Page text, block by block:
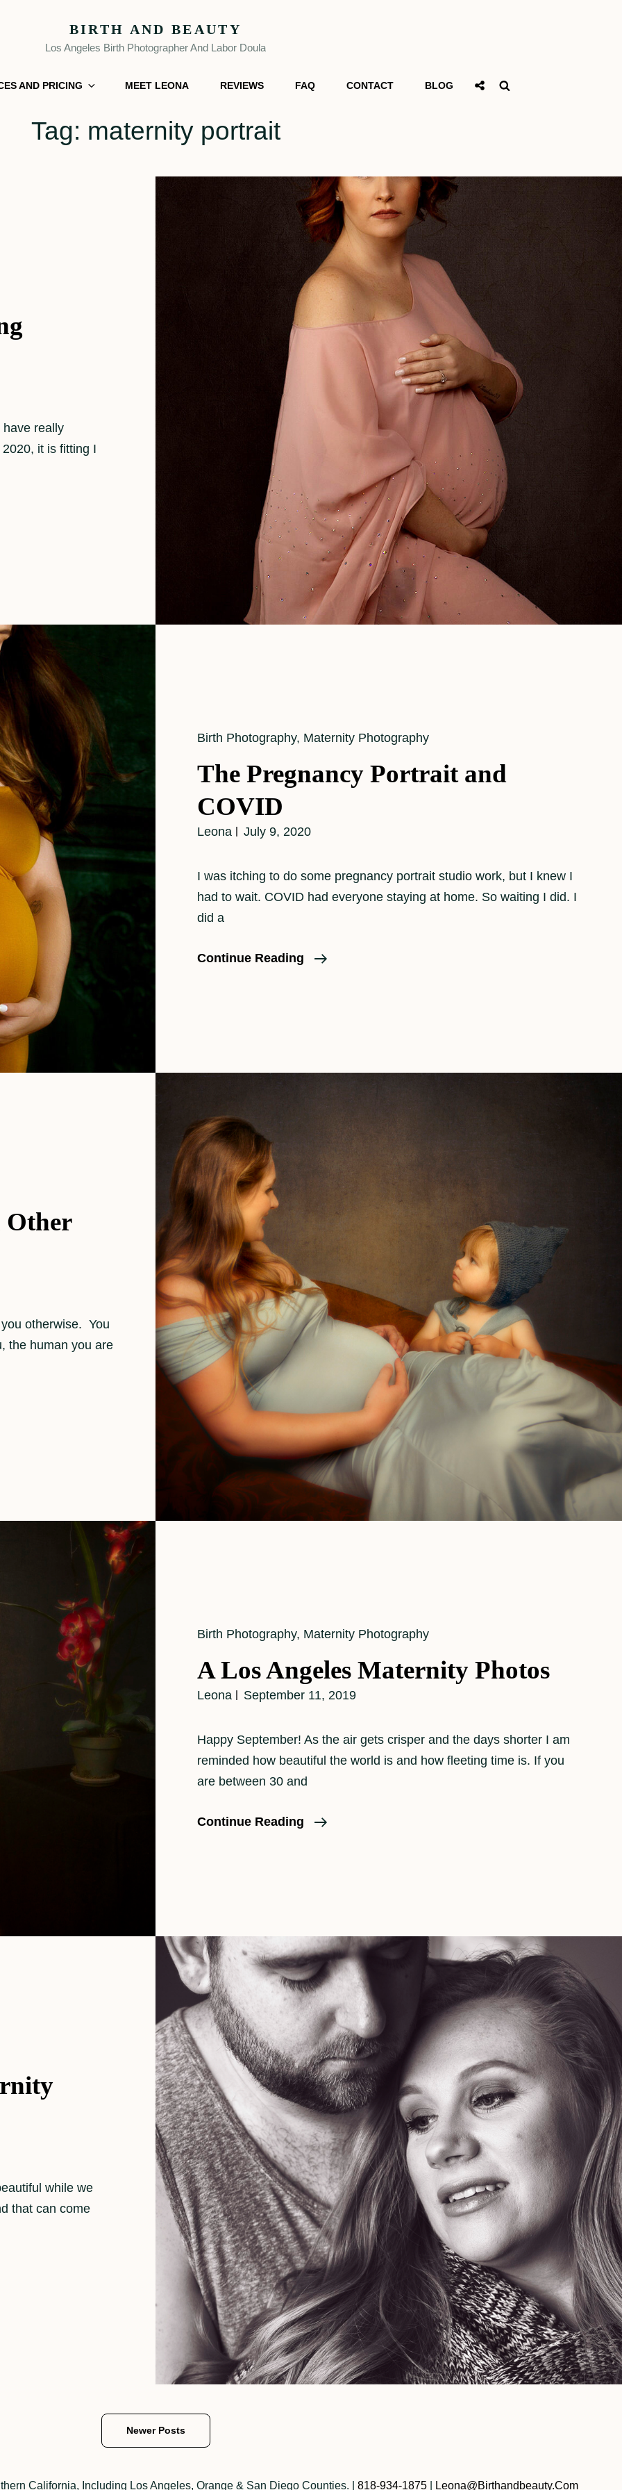
BIRTH AND BEAUTY
Los Angeles Birth Photographer And Labor Doula
AND PRICING MEET LEONA REVIEWS FAQ CONTACT BLOG
Social
Tag: maternity portrait
have really
it is fitting I
Cat
Birth Photography, Maternity Photography
The Pregnancy Portrait and
COVID
Leona July 9, 2020
I was itching to do some pregnancy portrait studio work, but I knew I
had to wait. COVID had everyone staying at home. So waiting I did. I
did a
Continue Reading
The
otherwise. You
the human you are
Cat
Birth Photography, Maternity Photography
A Los Angeles Maternity Photos
Leona September 11, 2019
Happy September! As the air gets crisper and the days shorter I am
reminded how beautiful the world is and how fleeting time is. If you
are between 30 and
Continue Reading
A
while we
that can come
Newer Posts
California, Including Los Angeles, Orange & San Diego Counties. 818-934-1875 Leona@birthandbeauty.com